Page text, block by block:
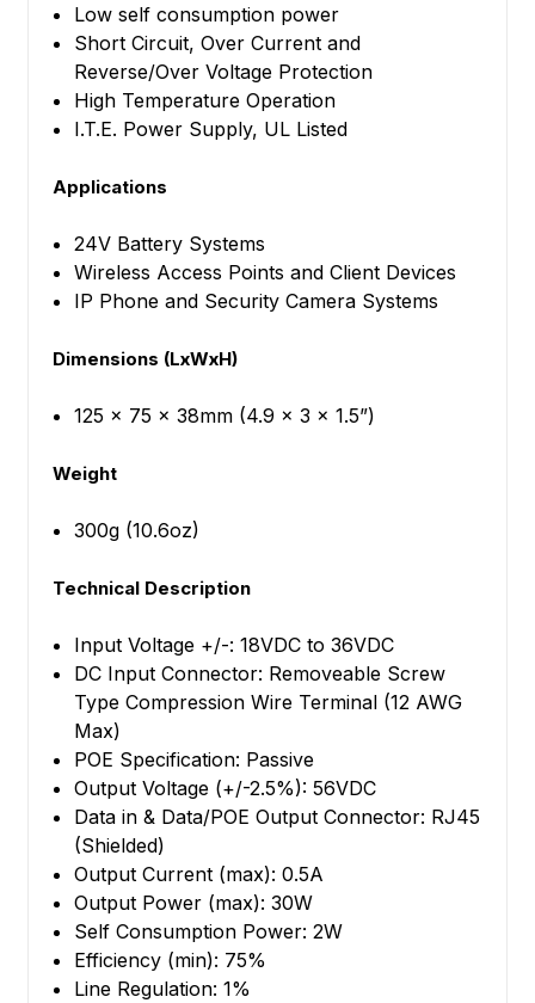
Low self consumption power
Short Circuit, Over Current and
Reverse/Over Voltage Protection
High Temperature Operation
I.T.E. Power Supply, UL Listed
Applications
24V Battery Systems
Wireless Access Points and Client Devices
IP Phone and Security Camera Systems
Dimensions (LxWxH)
125 x 75 x 38mm (4.9 x 3 x 1.5”)
Weight
300g (10.6oz)
Technical Description
Input Voltage +/-: 18VDC to 36VDC
DC Input Connector: Removeable Screw
Type Compression Wire Terminal (12 AWG
Max)
POE Specification: Passive
Output Voltage (+/-2.5%): 56VDC
Data in & Data/POE Output Connector: RJ45
(Shielded)
Output Current (max): 0.5A
Output Power (max): 30W
Self Consumption Power: 2W
Efficiency (min): 75%
Line Regulation: 1%